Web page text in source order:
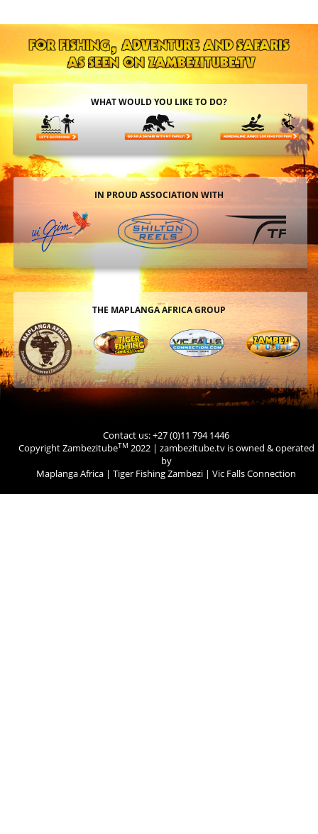
WHAT WOULD YOU LIKE TO DO?
IN PROUD ASSOCIATION WITH
THE MAPLANGA AFRICA GROUP
Contact us: +27 (0)11 794 1446
Copyright ZambezitubeTM 2022 | zambezitube.tv is owned & operated
by
Maplanga Africa | Tiger Fishing Zambezi | Vic Falls Connection